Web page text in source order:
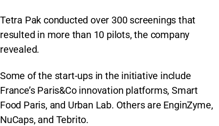
Tetra Pak conducted over 300 screenings that
resulted in more than 10 pilots, the company
revealed.
Some of the start-ups in the initiative include
France’s Paris&Co innovation platforms, Smart
Food Paris, and Urban Lab. Others are EnginZyme,
NuCaps, and Tebrito.